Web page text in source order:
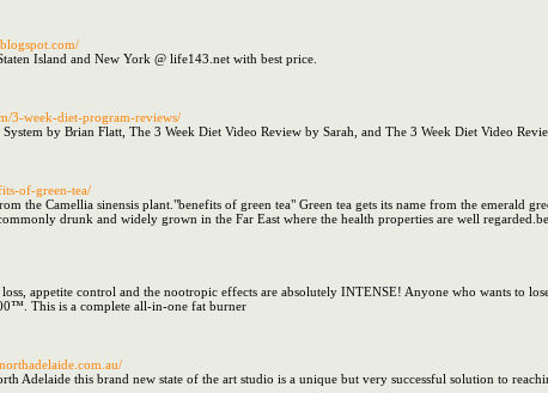
Island and New York @ life143.net with best price.
3-week-diet-program-reviews/
by Brian Flatt, The 3 Week Diet Video Review by Sarah, and The 3 Week Diet Video
of-green-tea/
the Camellia sinensis plant."benefits of green tea" Green tea gets its name from the emerald
drunk and widely grown in the Far East where the health properties are well
appetite control and the nootropic effects are absolutely INTENSE! Anyone who wants to
This is a complete all-in-one fat burner
Adelaide this brand new state of the art studio is a unique but very successful solution to